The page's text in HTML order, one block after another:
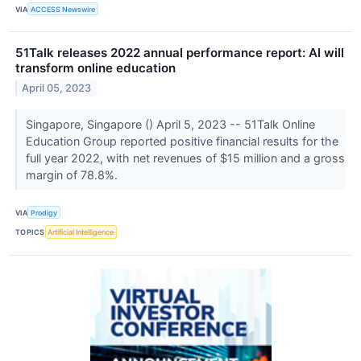
VIA ACCESS Newswire
51Talk releases 2022 annual performance report: AI will
transform online education
April 05, 2023
Singapore, Singapore () April 5, 2023 -- 51Talk Online
Education Group reported positive financial results for the
full year 2022, with net revenues of $15 million and a gross
margin of 78.8%.
VIA Prodigy
TOPICS Artificial Intelligence